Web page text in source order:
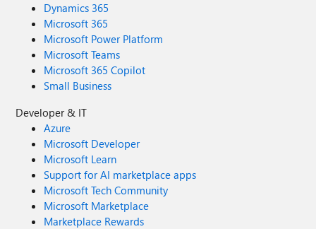
Dynamics 365
Microsoft 365
Microsoft Power Platform
Microsoft Teams
Microsoft 365 Copilot
Small Business
Developer & IT
Azure
Microsoft Developer
Microsoft Learn
Support for AI marketplace apps
Microsoft Tech Community
Microsoft Marketplace
Marketplace Rewards